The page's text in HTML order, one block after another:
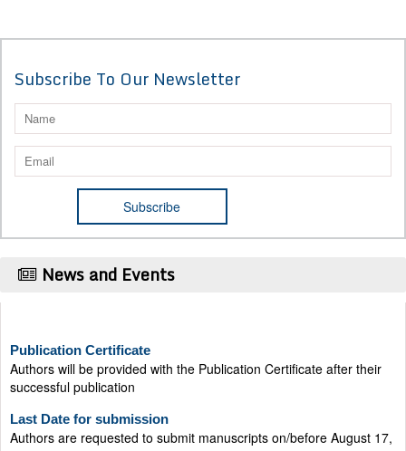
Subscribe To Our Newsletter
News and Events
Authors will be provided with the Publication Certificate after their
successful publication
Authors are requested to submit manuscripts on/before August 17,
2026, for the upcoming issue of 2026.